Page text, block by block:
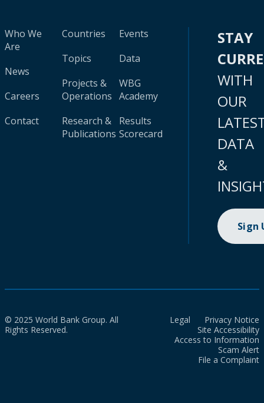
Who We
Are
News
Careers
Contact
Countries
Topics
Projects &
Operations
Research &
Publications
Events
Data
WBG
Academy
Results
Scorecard
STAY
WITH
OUR
DATA
&
Sign
© 2025 World Bank Group. All
Rights Reserved.
Legal
Privacy Notice
Site Accessibility
Access to Information
Scam Alert
File a Complaint